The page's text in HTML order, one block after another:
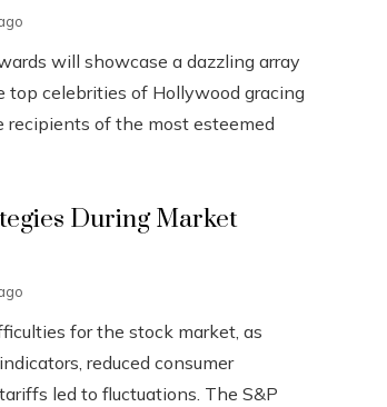
will showcase a dazzling array
top celebrities of Hollywood gracing
recipients of the most esteemed
During Market
for the stock market, as
reduced consumer
led to fluctuations. The S&P